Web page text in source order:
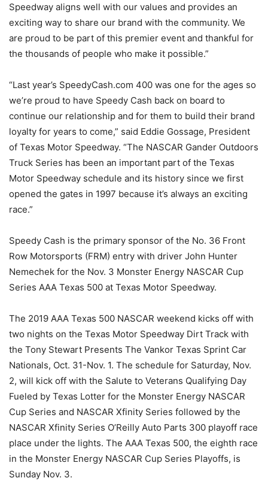
Speedway aligns well with our values and provides an
exciting way to share our brand with the community. We
are proud to be part of this premier event and thankful for
the thousands of people who make it possible.”
“Last year’s SpeedyCash.com 400 was one for the ages so
we’re proud to have Speedy Cash back on board to
continue our relationship and for them to build their brand
loyalty for years to come,” said Eddie Gossage, President
of Texas Motor Speedway. “The NASCAR Gander Outdoors
Truck Series has been an important part of the Texas
Motor Speedway schedule and its history since we first
opened the gates in 1997 because it’s always an exciting
race.”
Speedy Cash is the primary sponsor of the No. 36 Front
Row Motorsports (FRM) entry with driver John Hunter
Nemechek for the Nov. 3 Monster Energy NASCAR Cup
Series AAA Texas 500 at Texas Motor Speedway.
The 2019 AAA Texas 500 NASCAR weekend kicks off with
two nights on the Texas Motor Speedway Dirt Track with
the Tony Stewart Presents The Vankor Texas Sprint Car
Nationals, Oct. 31-Nov. 1. The schedule for Saturday, Nov.
2, will kick off with the Salute to Veterans Qualifying Day
Fueled by Texas Lotter for the Monster Energy NASCAR
Cup Series and NASCAR Xfinity Series followed by the
NASCAR Xfinity Series O’Reilly Auto Parts 300 playoff race
place under the lights. The AAA Texas 500, the eighth race
in the Monster Energy NASCAR Cup Series Playoffs, is
Sunday Nov. 3.